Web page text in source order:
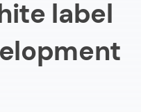
label